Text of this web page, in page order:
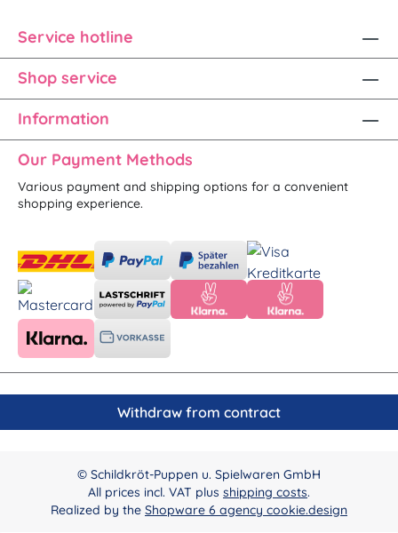
Service hotline
Shop service
Information
Our Payment Methods
Various payment and shipping options for a convenient
shopping experience.
Withdraw from contract
© Schildkröt-Puppen u. Spielwaren GmbH
All prices incl. VAT plus shipping costs.
Realized by the Shopware 6 agency cookie.design